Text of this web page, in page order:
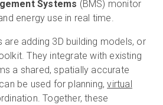
Systems (BMS) monitor
energy use in real time.
are adding 3D building models, or
They integrate with existing
a shared, spatially accurate
be used for planning,virtual
Together, these